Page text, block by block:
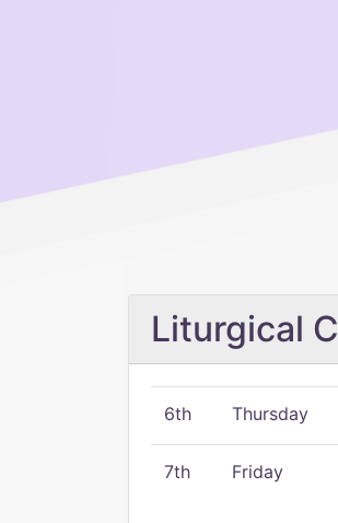
Liturgical
6th Thursday
7th Friday